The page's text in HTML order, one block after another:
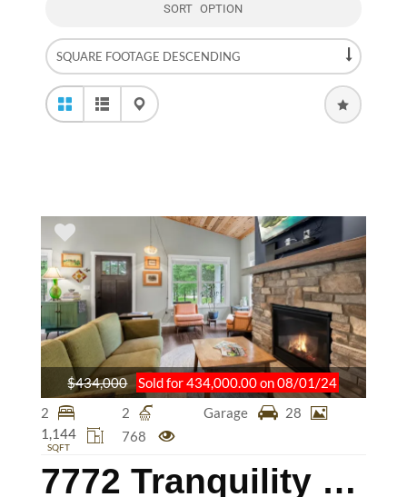
SORT OPTION
7772 Tranquility Lane
2 2 Garage
28
1,144
SQFT
768
$434,000 Sold for 434,000.00 on 08/01/24